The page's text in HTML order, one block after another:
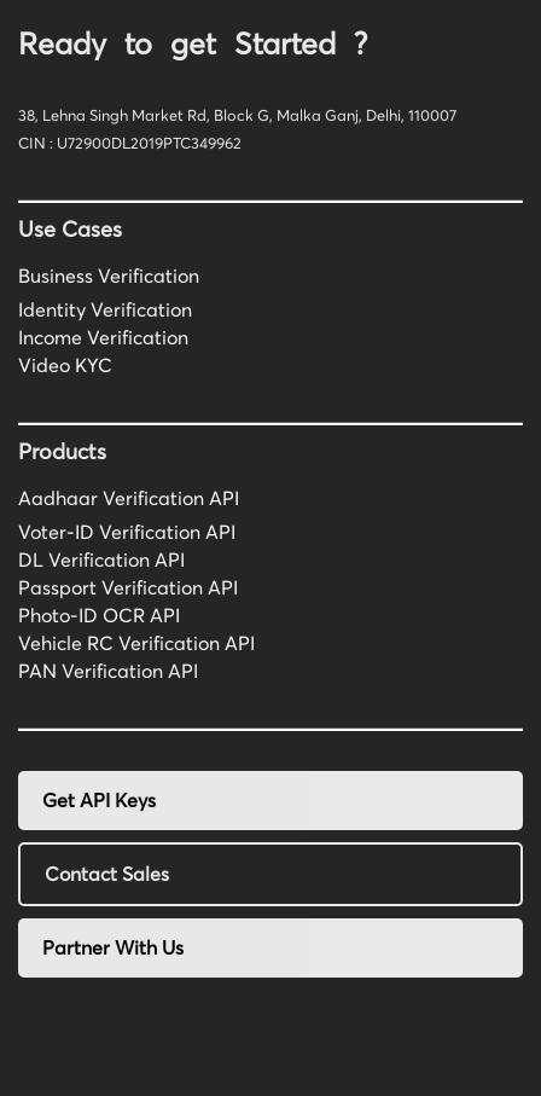
Ready to get Started ?
38, Lehna Singh Market Rd, Block G, Malka Ganj, Delhi, 110007
CIN : U72900DL2019PTC349962
Use Cases
Business Verification
Identity Verification
Income Verification
Video KYC
Products
Aadhaar Verification API
Voter-ID Verification API
DL Verification API
Passport Verification API
Photo-ID OCR API
Vehicle RC Verification API
PAN Verification API
Get API Keys
Contact Sales
Partner With Us